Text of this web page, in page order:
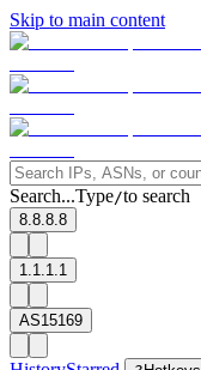
Skip to main content
Search...Type/to search
8.8.8.8
1.1.1.1
AS15169